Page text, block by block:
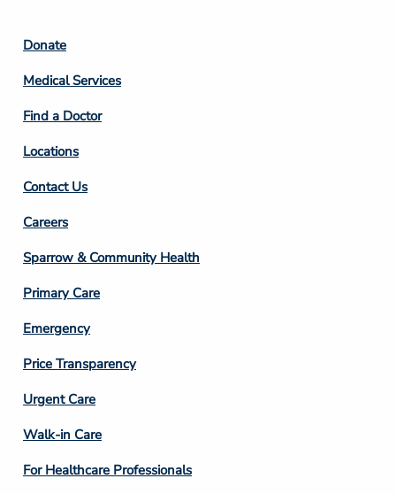
Footer
Column
2
Donate
Medical Services
Find a Doctor
Locations
Contact Us
Footer
Column
3
Careers
Sparrow & Community Health
Primary Care
Emergency
Price Transparency
Footer
Column
4
Urgent Care
Walk-in Care
For Healthcare Professionals